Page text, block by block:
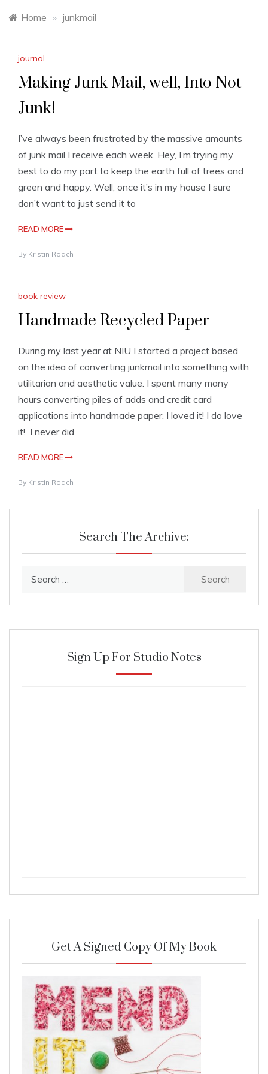
Home » junkmail
journal
Making Junk Mail, well, Into Not
Junk!
I’ve always been frustrated by the massive amounts
of junk mail I receive each week. Hey, I’m trying my
best to do my part to keep the earth full of trees and
green and happy. Well, once it’s in my house I sure
don’t want to just send it to
READ MORE
By Kristin Roach
book review
Handmade Recycled Paper
During my last year at NIU I started a project based
on the idea of converting junkmail into something with
utilitarian and aesthetic value. I spent many many
hours converting piles of adds and credit card
applications into handmade paper. I loved it! I do love
it! I never did
READ MORE
By Kristin Roach
Search The Archive:
Sign Up For Studio Notes
Get A Signed Copy Of My Book